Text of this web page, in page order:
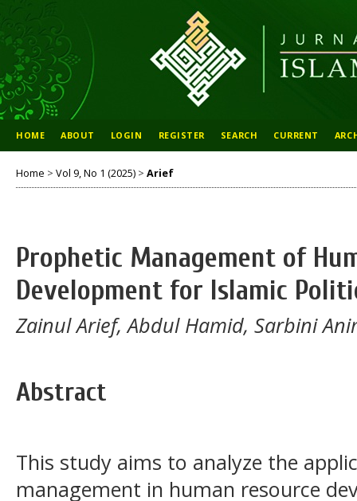
HOME ABOUT LOGIN REGISTER SEARCH CURRENT
Home > Vol 9, No 1 (2025) > Arief
Prophetic Management of
Development for Islamic
Zainul Arief, Abdul Hamid, Sarbini
Abstract
This study aims to analyze the
management in human resource